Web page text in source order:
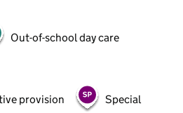
Out-of-school day care
provision Special